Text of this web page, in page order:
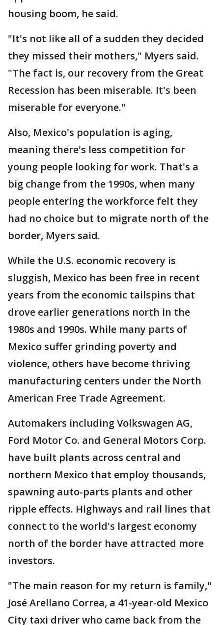
housing boom, he said.
"It's not like all of a sudden they decided
they missed their mothers," Myers said.
"The fact is, our recovery from the Great
Recession has been miserable. It's been
miserable for everyone."
Also, Mexico's population is aging,
meaning there's less competition for
young people looking for work. That's a
big change from the 1990s, when many
people entering the workforce felt they
had no choice but to migrate north of the
border, Myers said.
While the U.S. economic recovery is
sluggish, Mexico has been free in recent
years from the economic tailspins that
drove earlier generations north in the
1980s and 1990s. While many parts of
Mexico suffer grinding poverty and
violence, others have become thriving
manufacturing centers under the North
American Free Trade Agreement.
Automakers including Volkswagen AG,
Ford Motor Co. and General Motors Corp.
have built plants across central and
northern Mexico that employ thousands,
spawning auto-parts plants and other
ripple effects. Highways and rail lines that
connect to the world's largest economy
north of the border have attracted more
investors.
"The main reason for my return is family,"
José Arellano Correa, a 41-year-old Mexico
City taxi driver who came back from the